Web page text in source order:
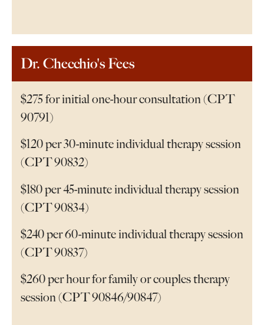
Dr. Checchio's Fees
$275 for initial one-hour consultation (CPT
90791)
$120 per 30-minute individual therapy session
(CPT 90832)
$180 per 45-minute individual therapy session
(CPT 90834)
$240 per 60-minute individual therapy session
(CPT 90837)
$260 per hour for family or couples therapy
session (CPT 90846/90847)